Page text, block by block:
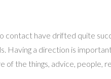
contact have drifted quite
Having a direction is
the things, advice, people,